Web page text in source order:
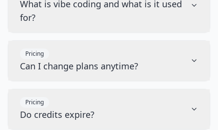
What is vibe coding and what is it used
for?
Pricing
Can I change plans anytime?
Pricing
Do credits expire?